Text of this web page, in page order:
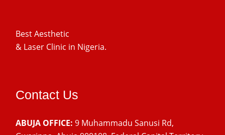
Best Aesthetic
& Laser Clinic in Nigeria.
Contact Us
ABUJA OFFICE:9 Muhammadu Sanusi Rd,